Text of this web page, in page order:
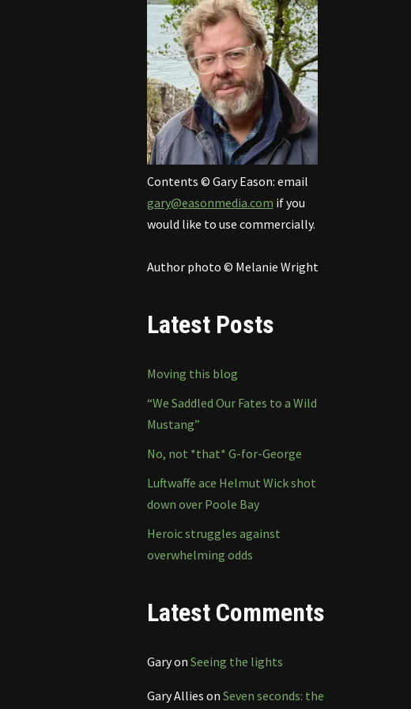
Contents © Gary Eason: email
gary@easonmedia.com if you
would like to use commercially.
Author photo © Melanie Wright
Latest Posts
Moving this blog
“We Saddled Our Fates to a Wild
Mustang”
No, not *that* G-for-George
Luftwaffe ace Helmut Wick shot
down over Poole Bay
Heroic struggles against
overwhelming odds
Latest Comments
Garyon Seeing the lights
Gary Allies on Seven seconds: the